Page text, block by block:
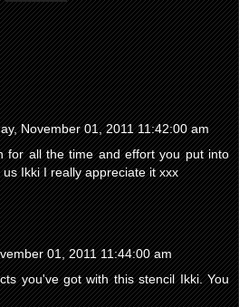
November 01, 2011 11:42:00 am
for all the time and effort you put into
Ikki I really appreciate it xxx
01, 2011 11:44:00 am
you've got with this stencil Ikki. You